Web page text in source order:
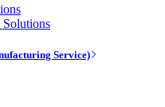
Solutions
Service)